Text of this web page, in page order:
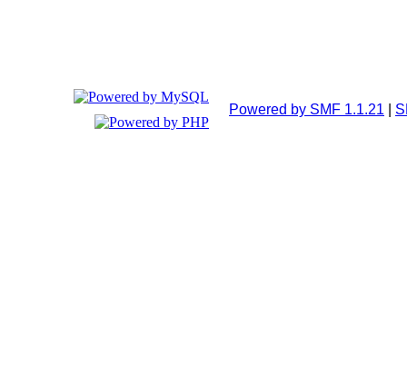
Powered by SMF 1.1.21